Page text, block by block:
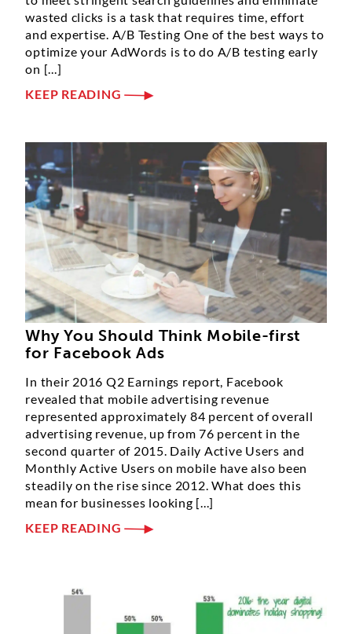
wasted clicks is a task that requires time, effort
and expertise. A/B Testing One of the best ways to
optimize your AdWords is to do A/B testing early
on [...]
KEEP READING
Why You Should Think Mobile-first
for Facebook Ads
In their 2016 Q2 Earnings report, Facebook
revealed that mobile advertising revenue
represented approximately 84 percent of overall
advertising revenue, up from 76 percent in the
second quarter of 2015. Daily Active Users and
Monthly Active Users on mobile have also been
steadily on the rise since 2012. What does this
mean for businesses looking [...]
KEEP READING